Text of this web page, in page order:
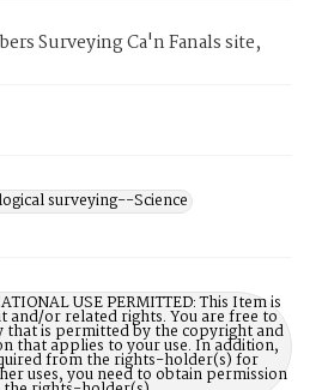
Surveying Ca'n Fanals site,
surveying--Science
USE PERMITTED: This Item is
and/or related rights. You are free to
that is permitted by the copyright and
that applies to your use. In addition,
from the rights-holder(s) for
uses, you need to obtain permission